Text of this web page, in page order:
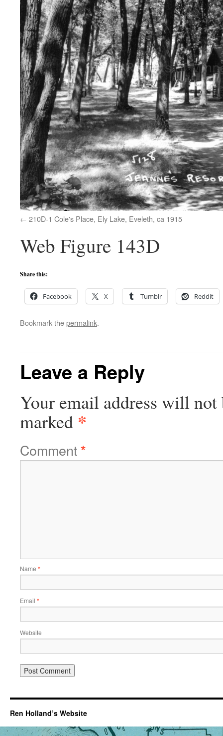
210D-1 Cole's Place, Ely Lake, Eveleth, ca 1915
Web Figure 143D
Share this:
Facebook X Tumblr Reddit
Bookmark thepermalink.
Leave a Reply
Your email address will not
marked *
Comment*
Name *
Email *
Website
Ren Holland’s Website